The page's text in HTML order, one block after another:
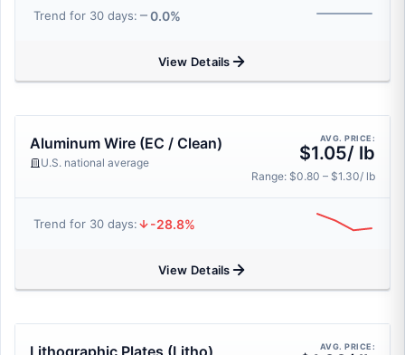
Trend for 30 days: 0.0%
View Details
Aluminum Wire (EC / Clean)
U.S. national average
AVG. PRICE:
$1.05/ lb
Range: $0.80 – $1.30/ lb
Trend for 30 days: -28.8%
View Details
Lithographic Plates (Litho) AVG. PRICE: